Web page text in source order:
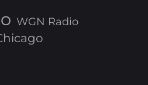
WGN Radio